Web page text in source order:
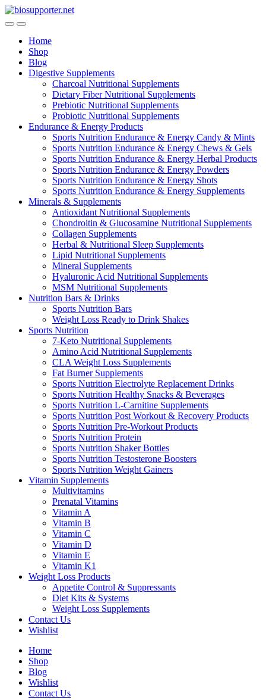
Skip
to
Skip
to
Home
Shop
Blog
Digestive Supplements
Charcoal Nutritional Supplements
Dietary Fiber Nutritional Supplements
Prebiotic Nutritional Supplements
Probiotic Nutritional Supplements
Endurance & Energy Products
Sports Nutrition Endurance & Energy Candy & Mints
Sports Nutrition Endurance & Energy Chews & Gels
Sports Nutrition Endurance & Energy Herbal Products
Sports Nutrition Endurance & Energy Powders
Sports Nutrition Endurance & Energy Shots
Sports Nutrition Endurance & Energy Supplements
Minerals & Supplements
Antioxidant Nutritional Supplements
Chondroitin & Glucosamine Nutritional Supplements
Collagen Supplements
Herbal & Nutritional Sleep Supplements
Lipid Nutritional Supplements
Mineral Supplements
Hyaluronic Acid Nutritional Supplements
MSM Nutritional Supplements
Nutrition Bars & Drinks
Sports Nutrition Bars
Weight Loss Ready to Drink Shakes
Sports Nutrition
7-Keto Nutritional Supplements
Amino Acid Nutritional Supplements
CLA Weight Loss Supplements
Fat Burner Supplements
Sports Nutrition Electrolyte Replacement Drinks
Sports Nutrition Healthy Snacks & Beverages
Sports Nutrition L-Carnitine Supplements
Sports Nutrition Post Workout & Recovery Products
Sports Nutrition Pre-Workout Products
Sports Nutrition Protein
Sports Nutrition Shaker Bottles
Sports Nutrition Testosterone Boosters
Sports Nutrition Weight Gainers
Vitamin Supplements
Multivitamins
Prenatal Vitamins
Vitamin A
Vitamin B
Vitamin C
Vitamin D
Vitamin E
Vitamin K1
Weight Loss Products
Appetite Control & Suppressants
Diet Kits & Systems
Weight Loss Supplements
Contact Us
Wishlist
Home
Shop
Blog
Wishlist
Contact Us